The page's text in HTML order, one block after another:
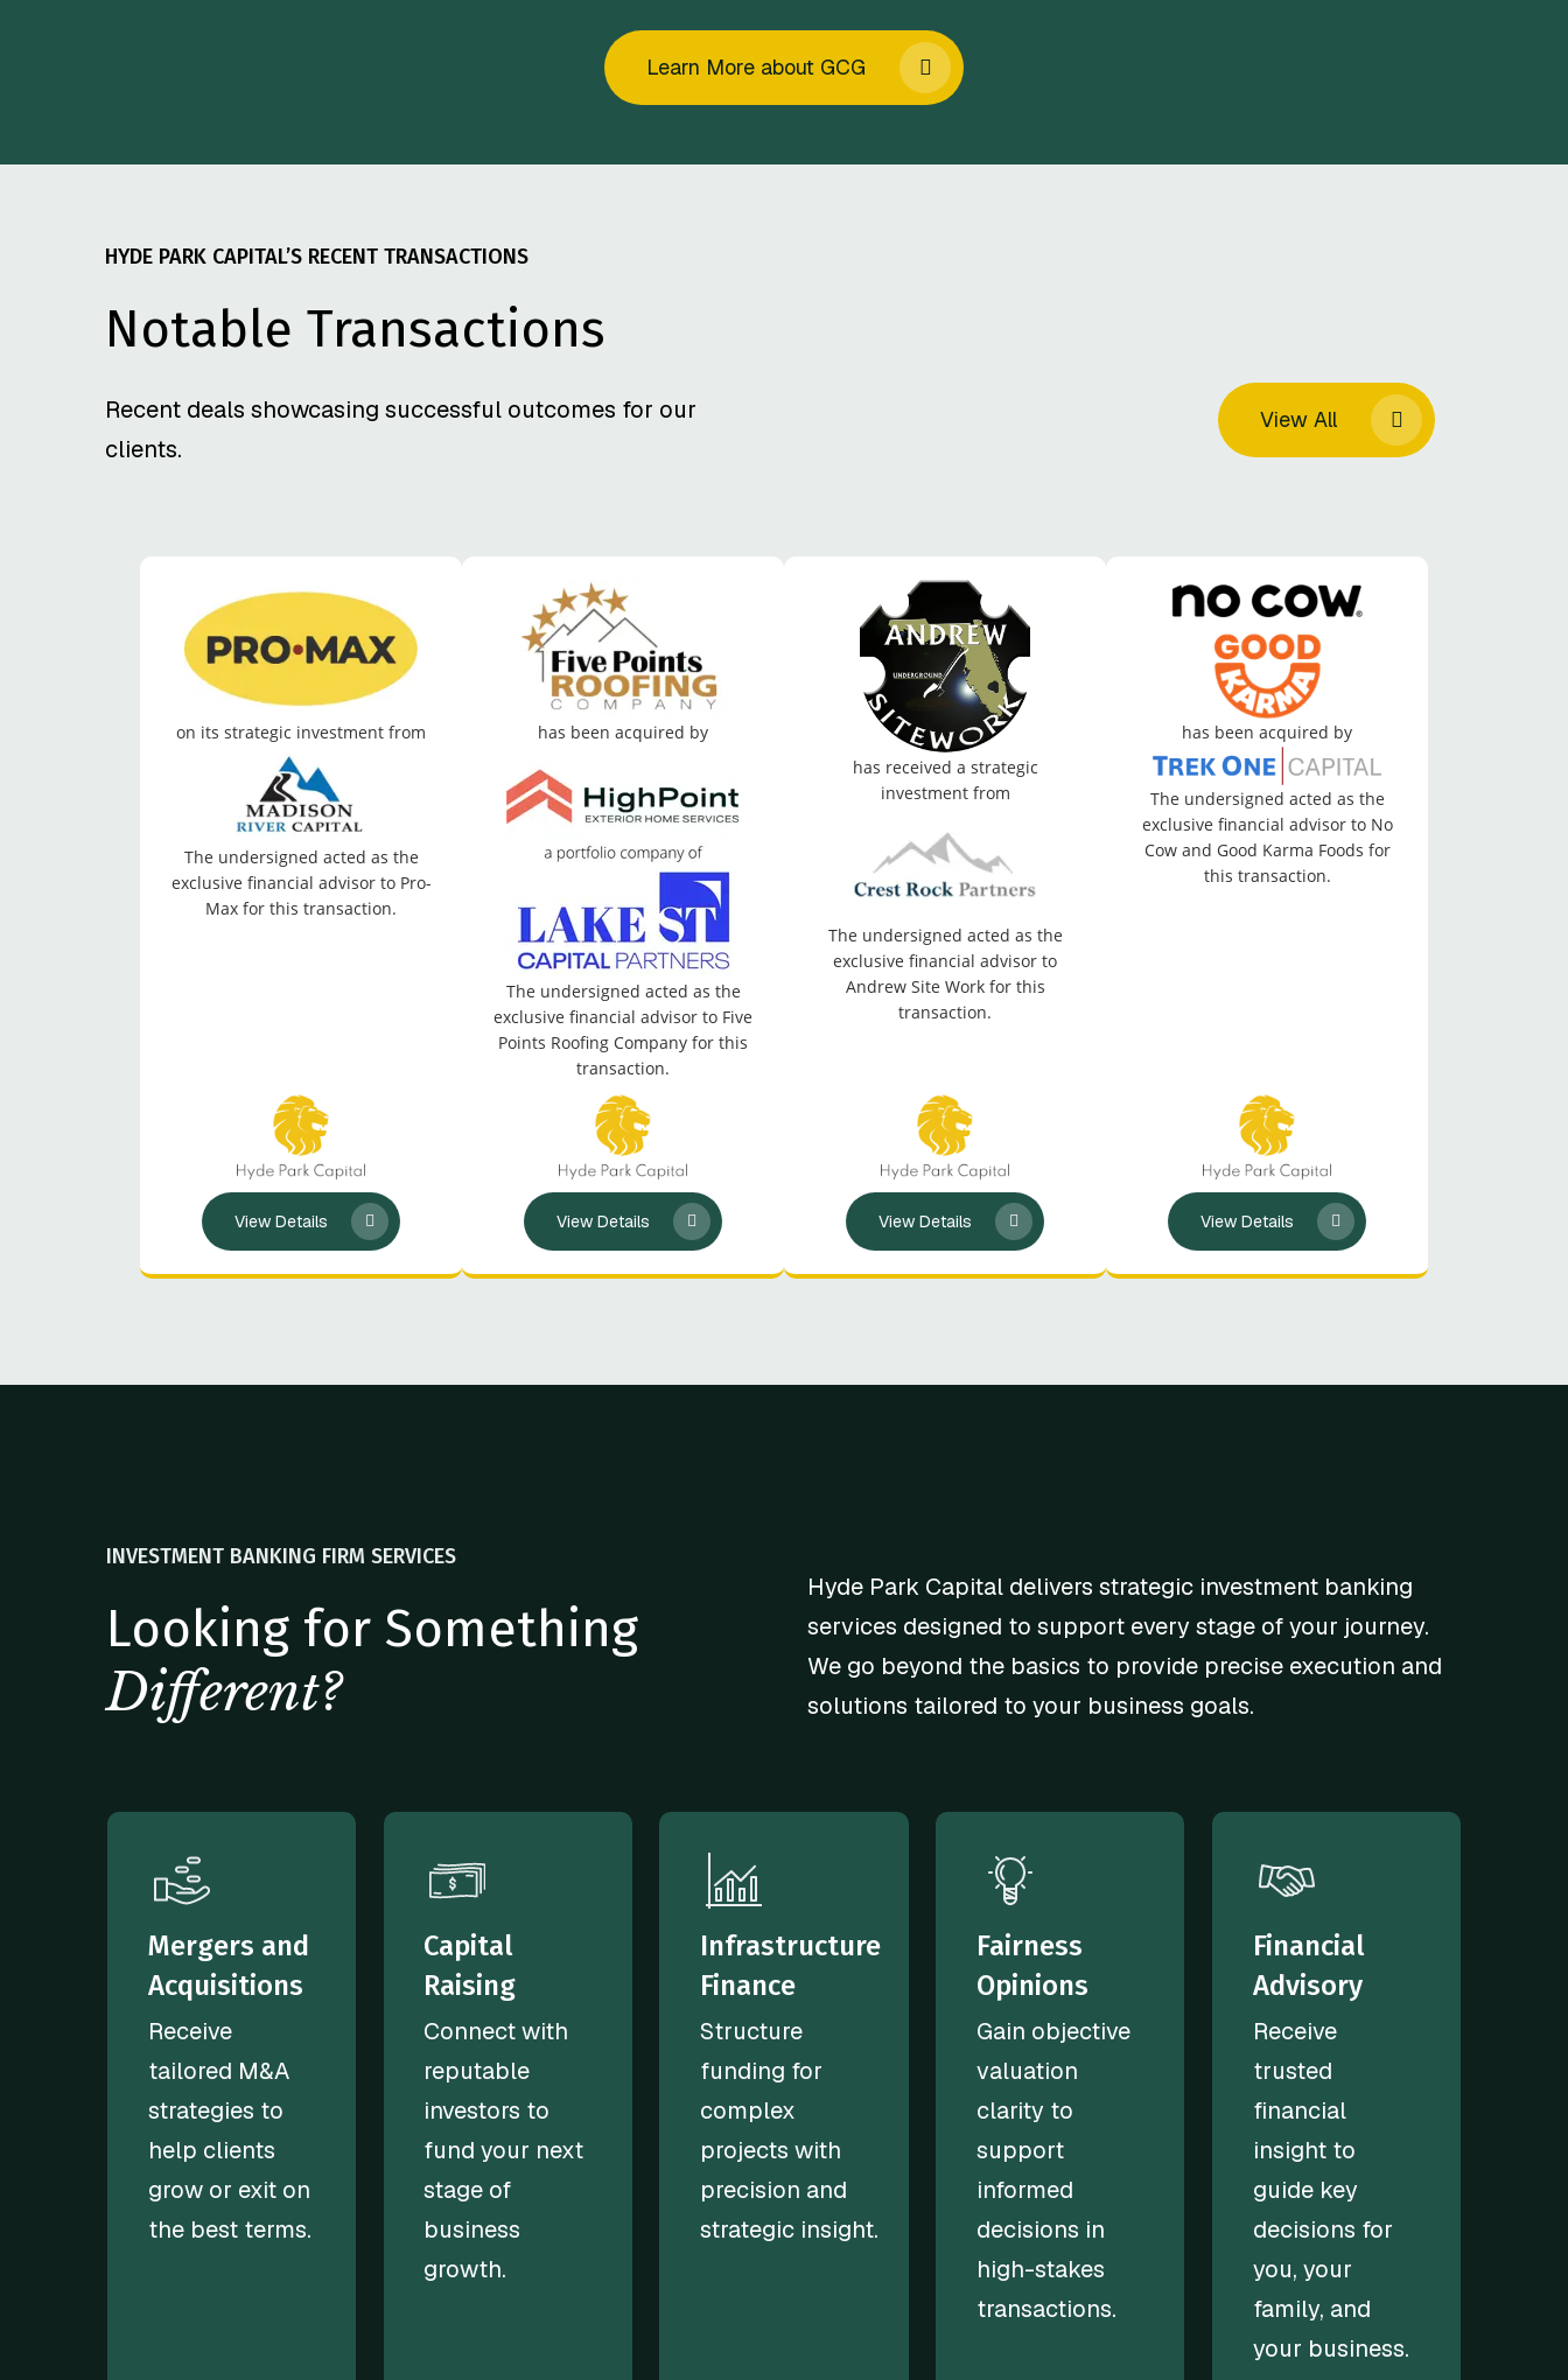
Learn More about GCG
HYDE PARK CAPITAL’S RECENT TRANSACTIONS
Notable Transactions
Recent deals showcasing successful outcomes for our
clients.
View All
on its strategic investment from
The undersigned acted as the
exclusive financial advisor to Pro-
Max for this transaction.
View Details
has been acquired by
The undersigned acted as the
exclusive financial advisor to Five
Points Roofing Company for this
transaction.
View Details
has received a strategic
investment from
The undersigned acted as the
exclusive financial advisor to
Andrew Site Work for this
transaction.
View Details
has been acquired by
The undersigned acted as the
exclusive financial advisor to No
Cow and Good Karma Foods for
this transaction.
View Details
INVESTMENT BANKING FIRM SERVICES
Looking for Something
Different?
Hyde Park Capital delivers strategic investment banking
services designed to support every stage of your journey.
We go beyond the basics to provide precise execution and
solutions tailored to your business goals.
Mergers and
Acquisitions
Receive
tailored M&A
strategies to
help clients
grow or exit on
the best terms.
Capital
Raising
Connect with
reputable
investors to
fund your next
stage of
business
growth.
Infrastructure
Finance
Structure
funding for
complex
projects with
precision and
strategic insight.
Fairness
Opinions
Gain objective
valuation
clarity to
support
informed
decisions in
high-stakes
transactions.
Financial
Advisory
Receive
trusted
financial
insight to
guide key
decisions for
you, your
family, and
your business.